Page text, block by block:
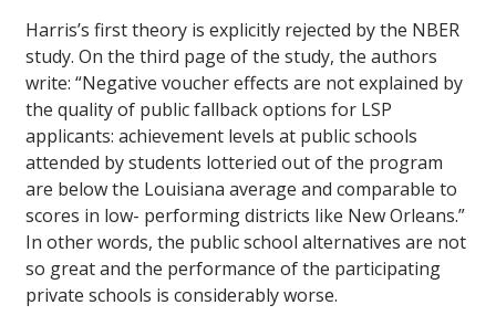
Harris’s first theory is explicitly rejected by the NBER
study. On the third page of the study, the authors
write: “Negative voucher effects are not explained by
the quality of public fallback options for LSP
applicants: achievement levels at public schools
attended by students lotteried out of the program
are below the Louisiana average and comparable to
scores in low- performing districts like New Orleans.”
In other words, the public school alternatives are not
so great and the performance of the participating
private schools is considerably worse.